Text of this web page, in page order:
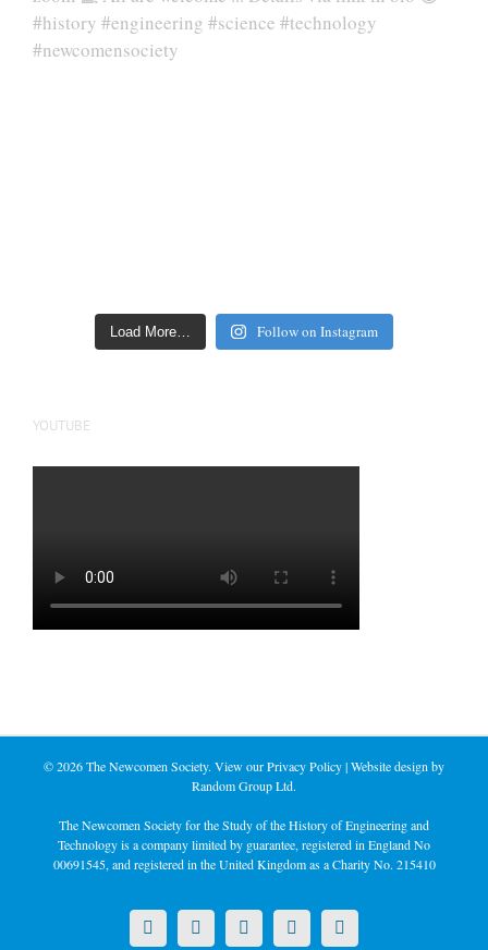
Load More… Follow on Instagram
YOUTUBE
©2026 The Newcomen Society. View ourPrivacy Policy| Website design by
Random Group Ltd.
The Newcomen Society for the Study of the History of Engineering and
Technology is a company limited by guarantee, registered in England No
00691545, and registered in the United Kingdom as a Charity No. 215410
X LinkedInFacebookYouTubeInstagram